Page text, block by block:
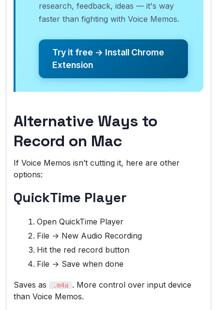
research, feedback, ideas — it's way
faster than fighting with Voice Memos.
Try it free → Install Chrome
Extension
Alternative Ways to
Record on Mac
If Voice Memos isn’t cutting it, here are other
options:
QuickTime Player
Open QuickTime Player
File → New Audio Recording
Hit the red record button
File → Save when done
Saves as .m4a . More control over input device
than Voice Memos.